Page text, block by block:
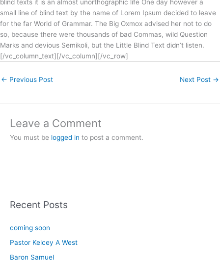
blind texts it is an almost unorthographic life One day however a
small line of blind text by the name of Lorem Ipsum decided to leave
for the far World of Grammar. The Big Oxmox advised her not to do
so, because there were thousands of bad Commas, wild Question
Marks and devious Semikoli, but the Little Blind Text didn’t listen.
[/vc_column_text][/vc_column][/vc_row]
← Previous Post Next Post →
Leave a Comment
You must be logged in to post a comment.
Recent Posts
coming soon
Pastor Kelcey A West
Baron Samuel